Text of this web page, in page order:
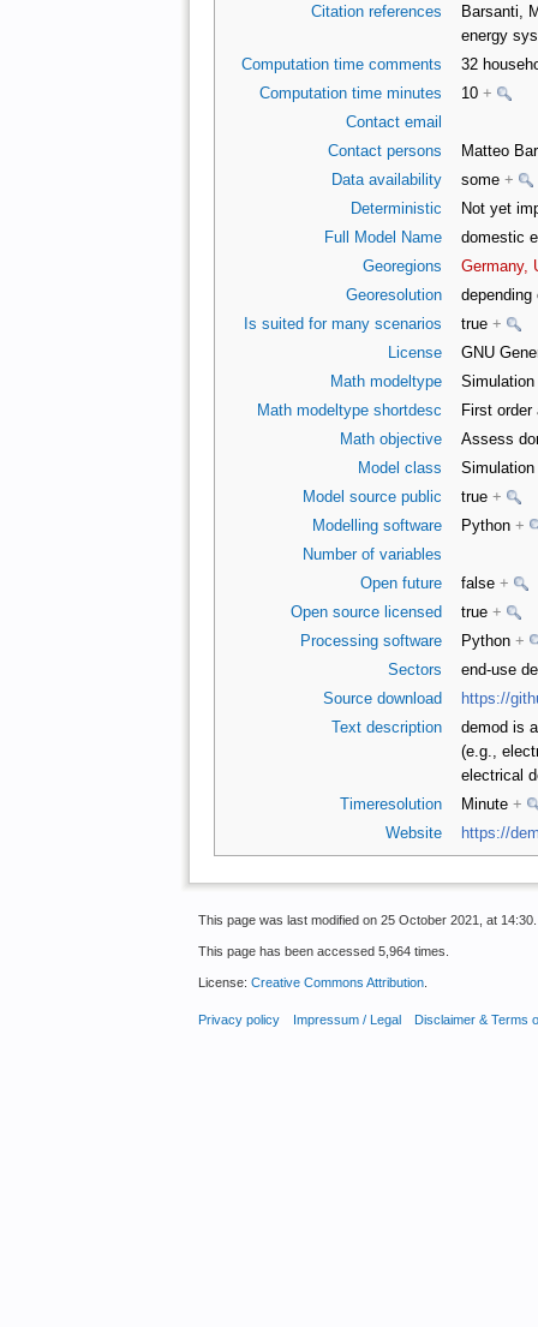
Citation references
Barsanti,
energy
Computation time comments
32
Computation time minutes
10 +
Contact email
Contact persons
Matteo
Data availability
some +
Deterministic
Not yet
Full Model Name
domestic
Georegions
Germany,
Georesolution
Is suited for many scenarios
true +
License
GNU
Math modeltype
Simulation
Math modeltype shortdesc
First
Math objective
Assess
Model class
Simulation
Model source public
true +
Modelling software
Python +
Number of variables
Open future
false +
Open source licensed
true +
Processing software
Python +
Sectors
end-use
Source download
https://
Text description
demod is
(e.g.,
electrical
Timeresolution
Minute +
Website
https://
This page was last modified on 25 October 2021, at 14:30.
This page has been accessed 5,964 times.
License: Creative Commons Attribution.
Privacy policy Impressum / Legal Disclaimer & Terms